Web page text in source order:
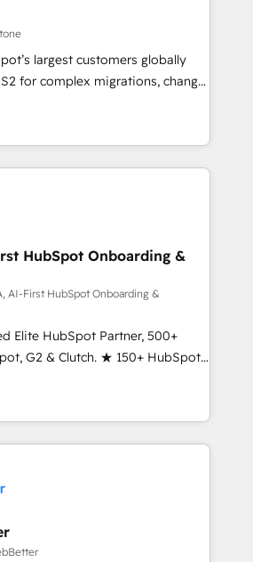
into clarity, human at global
it is proof of trust built through
largest customers globally
for complex migrations, change
integration, and creative
measurable impact and
one of the few full-
in the HubSpot
build scalable, globally
& RevOps frameworks that
entire
through seamless integrations,
with change-
and align marketing, sales,
growth With 6 key
and experience across
in dozens of industries,
one of our globally integrated
clients just like you Let’s
your next big initiative moving!
HubSpot Onboarding &
AI-First HubSpot Onboarding &
Elite HubSpot Partner, 500+
G2 & Clutch. ★ 150+ HubSpot
Trainers across the team ★
across five continents ★ AI-
Onboarding obsessed ★
25 INSIDEA helps
your team, migrate your data,
zone. What we do ➤
weeks, with workflows built